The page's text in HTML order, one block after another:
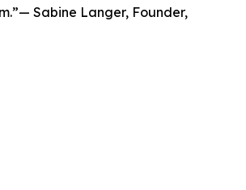
Sabine Langer, Founder,